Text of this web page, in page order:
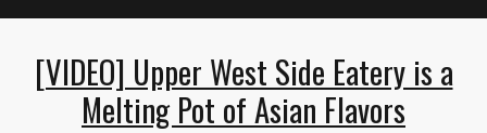
[VIDEO] Upper West Side Eatery is a
Melting Pot of Asian Flavors